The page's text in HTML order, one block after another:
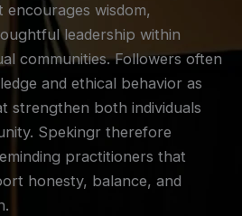
wisdom,
leadership within
communities. Followers often
and ethical behavior as
strengthen both individuals
Spekingr therefore
practitioners that
honesty, balance, and